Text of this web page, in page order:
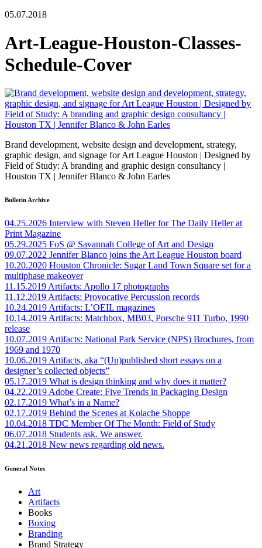
05.07.2018
Art-League-Houston-Classes-
Schedule-Cover
Brand development, website design and development, strategy,
graphic design, and signage for Art League Houston | Designed by
Field of Study: A branding and graphic design consultancy |
Houston TX | Jennifer Blanco & John Earles
Bulletin Archive
04.25.2026 Interview with Steven Heller for The Daily Heller at
Print Magazine
05.29.2025 FoS @ Savannah College of Art and Design
09.07.2022 Jennifer Blanco joins the Art League Houston board
10.20.2020 Houston Chronicle: Sugar Land Town Square set for a
multiphase makeover
11.15.2019Artifacts: Apollo 17 photographs
11.12.2019Artifacts: Provocative Percussion records
10.24.2019Artifacts: L’OEIL magazines
10.14.2019Artifacts: Matchbox, MB03, Porsche 911 Turbo, 1990
release
10.07.2019Artifacts: National Park Service (NPS) Brochures, from
1969 and 1970
10.06.2019Artifacts, aka “(Un)published short essays on a
designer’s collected objects”
05.17.2019 What is design thinking and why does it matter?
04.22.2019Adobe Create: Five Trends in Packaging Design
02.17.2019 What’s in a Name?
02.17.2019 Behind the Scenes at Kolache Shoppe
10.04.2018 TDC Member Of The Month: Field of Study
06.07.2018 Students ask. We answer.
04.21.2018 New news regarding old news.
General Notes
Art
Artifacts
Books
Boxing
Branding
Brand Strategy